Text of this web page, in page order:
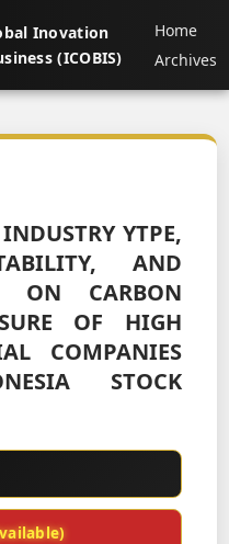
Inovation
(ICOBIS)
Home
Archives
YTPE,
AND
ON CARBON
OF HIGH
COMPANIES
STOCK